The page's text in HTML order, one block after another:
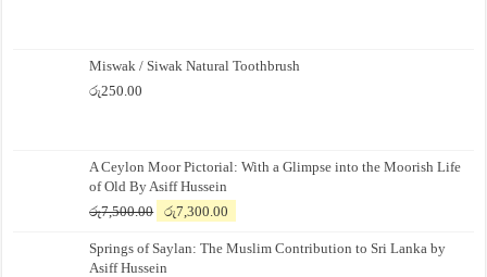
Miswak / Siwak Natural Toothbrush
රු250.00
A Ceylon Moor Pictorial: With a Glimpse into the Moorish Life
of Old By Asiff Hussein
රු7,500.00
Original
was:
රු7,500.00.
රු7,300.00
is:
Springs of Saylan: The Muslim Contribution to Sri Lanka by
Asiff Hussein